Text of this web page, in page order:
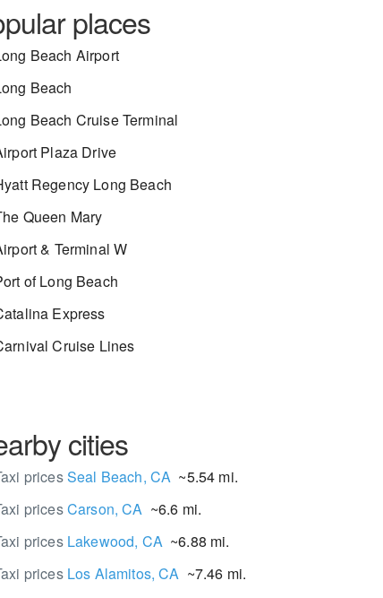
places
Beach Airport
Beach
Beach Cruise Terminal
Plaza Drive
Regency Long Beach
Queen Mary
& Terminal W
of Long Beach
Express
Cruise Lines
cities
pricesSeal Beach, CA ~5.54 mi.
pricesCarson, CA ~6.6 mi.
prices Lakewood, CA~6.88 mi.
prices Los Alamitos, CA ~7.46 mi.